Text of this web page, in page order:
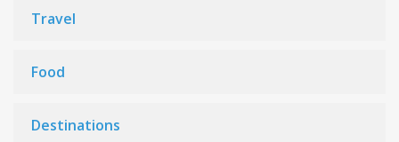
Travel
Food
Destinations